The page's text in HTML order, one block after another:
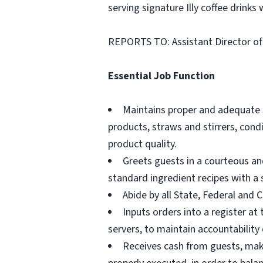
serving signature Illy coffee
REPORTS TO: Assistant Director
Essential Job Function
Maintains proper and
products, straws and stirrers,
product quality.
Greets guests in a courteous
standard ingredient recipes with
Abide by all State, Federal
Inputs orders into a register at
servers, to maintain accountability
Receives cash from guests,